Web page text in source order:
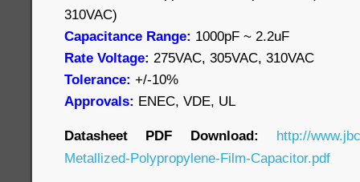
310VAC)
Capacitance Range: 1000pF ~ 2.2uF
Rate Voltage: 275VAC, 305VAC, 310VAC
Tolerance: +/-10%
Approvals: ENEC, VDE, UL
Datasheet PDF Download:
http://
Metallized-Polypropylene-Film-Capacitor.pdf